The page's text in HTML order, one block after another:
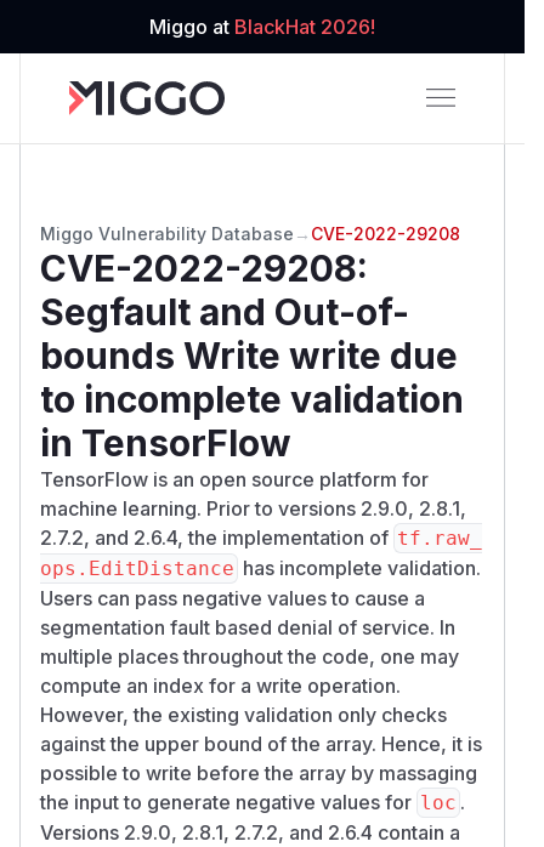
Miggo at BlackHat 2026!
Miggo Vulnerability Database → CVE-2022-29208
CVE-2022-29208:
Segfault and Out-of-
bounds Write write due
to incomplete validation
in TensorFlow
TensorFlow is an open source platform for
machine learning. Prior to versions 2.9.0, 2.8.1,
2.7.2, and 2.6.4, the implementation of tf.raw_
ops.EditDistance has incomplete validation.
Users can pass negative values to cause a
segmentation fault based denial of service. In
multiple places throughout the code, one may
compute an index for a write operation.
However, the existing validation only checks
against the upper bound of the array. Hence, it is
possible to write before the array by massaging
the input to generate negative values for loc .
Versions 2.9.0, 2.8.1, 2.7.2, and 2.6.4 contain a